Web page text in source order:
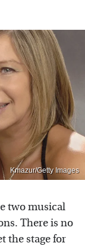
Kmazur/Getty Images
two musical
There is no
the stage for